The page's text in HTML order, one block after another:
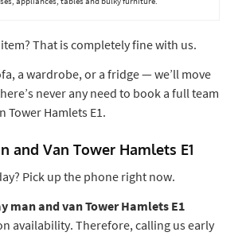
That is completely fine with us.
a wardrobe, or a fridge — we’ll move
never any need to book a full team
Tower Hamlets E1.
and Van Tower Hamlets E1
Pick up the phone right now.
man and van Tower Hamlets E1
availability. Therefore, calling us early